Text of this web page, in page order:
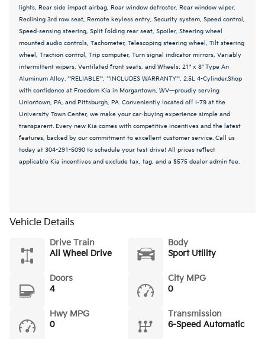
lights, Rear side impact airbag, Rear window defroster, Rear window wiper,
Reclining 3rd row seat, Remote keyless entry, Security system, Speed control,
Speed-sensing steering, Split folding rear seat, Spoiler, Steering wheel
mounted audio controls, Tachometer, Telescoping steering wheel, Tilt steering
wheel, Traction control, Trip computer, Turn signal indicator mirrors, Variably
intermittent wipers, Ventilated front seats, and Wheels: 21" x 8" Type An
Aluminum Alloy. **RELIABLE**, **INCLUDES WARRANTY**, 2.5L 4-Cylinder.Shop
with confidence at Freedom Kia in Morgantown, WV—proudly serving
Uniontown, PA, and Pittsburgh, PA. Conveniently located off I-79 at the
University Town Center, we make your car-buying experience simple and
transparent. Every new Kia comes with competitive incentives and the latest
features, backed by our commitment to excellent customer service. Call us
today at 304-291-5090 to schedule your test drive! All prices reflect
applicable Kia incentives and exclude tax, tag, and a $575 dealer admin fee.
Vehicle Details
Drive Train
All Wheel Drive
Body
Sport Utility
Doors
4
City MPG
0
Hwy MPG
0
Transmission
6-Speed Automatic